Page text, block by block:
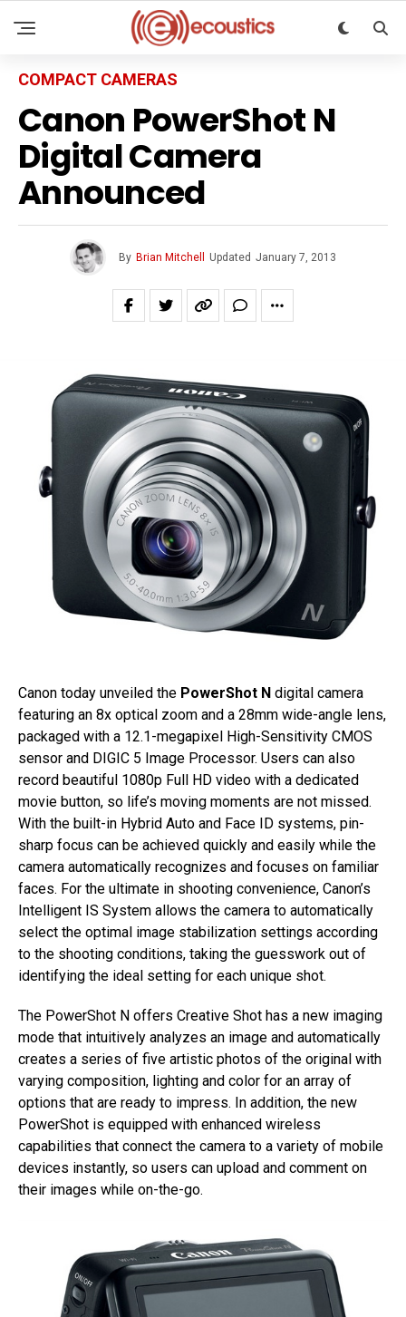
COMPACT CAMERAS
Canon PowerShot N
Digital Camera
Announced
By Brian Mitchell Updated January 7, 2013
Canon today unveiled the PowerShot N digital camera
featuring an 8x optical zoom and a 28mm wide-angle lens,
packaged with a 12.1-megapixel High-Sensitivity CMOS
sensor and DIGIC 5 Image Processor. Users can also
record beautiful 1080p Full HD video with a dedicated
movie button, so life’s moving moments are not missed.
With the built-in Hybrid Auto and Face ID systems, pin-
sharp focus can be achieved quickly and easily while the
camera automatically recognizes and focuses on familiar
faces. For the ultimate in shooting convenience, Canon’s
Intelligent IS System allows the camera to automatically
select the optimal image stabilization settings according
to the shooting conditions, taking the guesswork out of
identifying the ideal setting for each unique shot.
The PowerShot N offers Creative Shot has a new imaging
mode that intuitively analyzes an image and automatically
creates a series of five artistic photos of the original with
varying composition, lighting and color for an array of
options that are ready to impress. In addition, the new
PowerShot is equipped with enhanced wireless
capabilities that connect the camera to a variety of mobile
devices instantly, so users can upload and comment on
their images while on-the-go.